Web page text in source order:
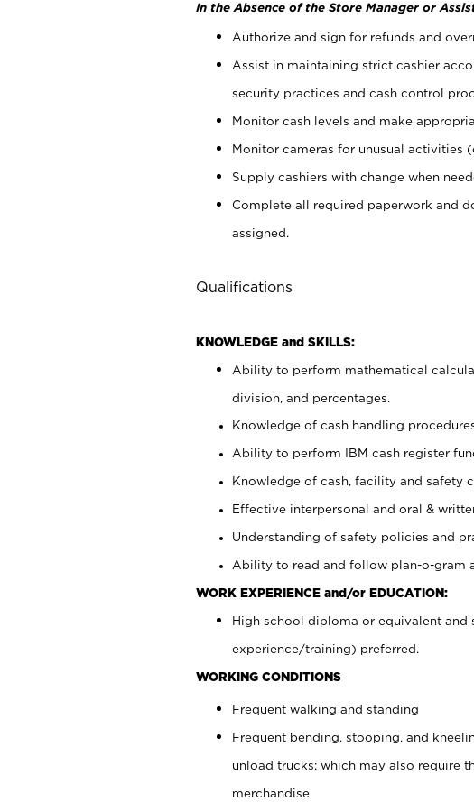
In the Absence of the Store Manager or
Authorize and sign for refunds and
Assist in maintaining strict cashier
security practices and cash control
Monitor cash levels and make
Monitor cameras for unusual activities
Supply cashiers with change when
Complete all required paperwork and
assigned.
Qualifications
KNOWLEDGE and SKILLS:
Ability to perform mathematical
division, and percentages.
Knowledge of cash handling
Ability to perform IBM cash register
Knowledge of cash, facility and safety
Effective interpersonal and oral &
Understanding of safety policies and
Ability to read and follow plan-o-gram
WORK EXPERIENCE and/or EDUCATION:
High school diploma or equivalent
experience/training) preferred.
WORKING CONDITIONS
Frequent walking and standing
Frequent bending, stooping, and
unload trucks; which may also require
merchandise